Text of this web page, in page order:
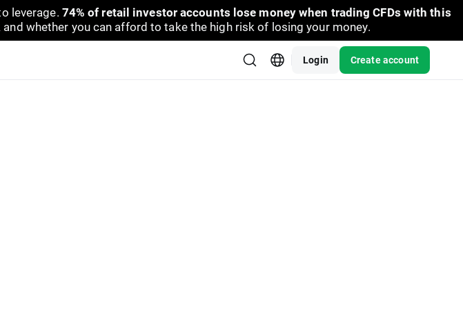
leverage. 74% of retail investor accounts lose money when trading CFDs with this
whether you can afford to take the high risk of losing your money.
Login Create account